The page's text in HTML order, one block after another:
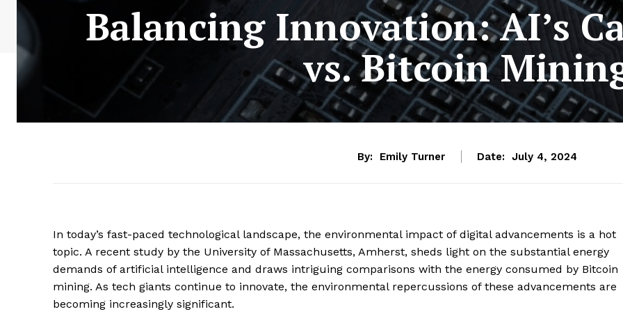
Balancing Innovation: AI’s
vs. Bitcoin
By: Emily Turner Date: July 4, 2024
In today’s fast-paced technological landscape, the environmental impact of digital advancements is a hot
topic. A recent study by the University of Massachusetts, Amherst, sheds light on the substantial energy
demands of artificial intelligence and draws intriguing comparisons with the energy consumed by Bitcoin
mining. As tech giants continue to innovate, the environmental repercussions of these advancements are
becoming increasingly significant.